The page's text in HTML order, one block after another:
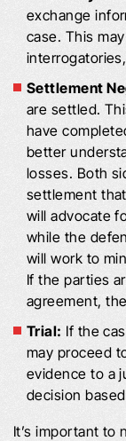
exchange
case. This
Settlement
are settled.
have
better
losses. Both
settlement
will advocate
while the
will work to
If the parties
agreement,
Trial: If the
may proceed
evidence to a
decision
It’s important to